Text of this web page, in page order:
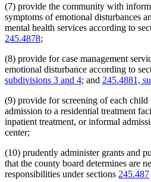
(7) provide the community with
symptoms of emotional disturbances
mental health services according to
245.4878;
(8) provide for case management
emotional disturbance according to
subdivisions 3 and 4; and 245.4881,
(9) provide for screening of each child
admission to a residential treatment
inpatient treatment, or informal
center;
(10) prudently administer grants and
that the county board determines are
responsibilities under sections 245.487